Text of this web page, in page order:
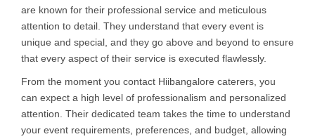
are known for their professional service and meticulous
attention to detail. They understand that every event is
unique and special, and they go above and beyond to ensure
that every aspect of their service is executed flawlessly.
From the moment you contact Hiibangalore caterers, you
can expect a high level of professionalism and personalized
attention. Their dedicated team takes the time to understand
your event requirements, preferences, and budget, allowing